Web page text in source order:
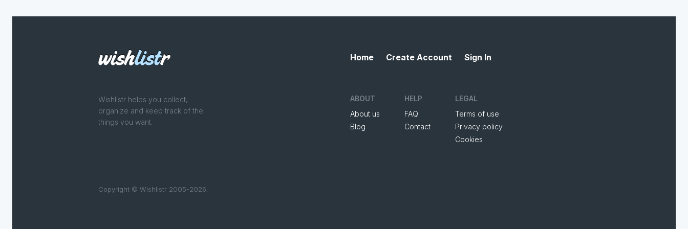
Wishlistr helps you collect,
organize and keep track of the
things you want.
Copyright © Wishlistr 2005-2026.
Home Create Account Sign In
ABOUT
About us
Blog
HELP
FAQ
Contact
LEGAL
Terms of use
Privacy policy
Cookies